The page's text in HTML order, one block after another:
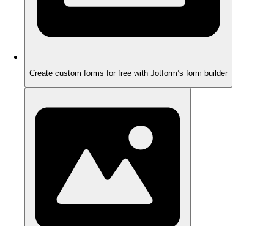
Create custom forms for free with Jotform’s form builder